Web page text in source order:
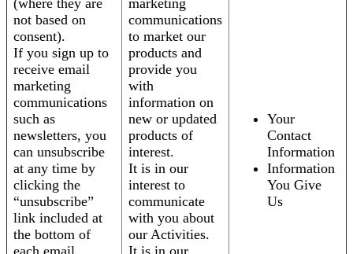
(where they are
not based on
consent).
If you sign up to
receive email
marketing
communications
such as
newsletters, you
can unsubscribe
at any time by
clicking the
“unsubscribe”
link included at
the bottom of
marketing
communications
to market our
products and
provide you
with
information on
new or updated
products of
interest.
It is in our
interest to
communicate
with you about
our Activities.
Your
Contact
Information
Information
You Give
Us